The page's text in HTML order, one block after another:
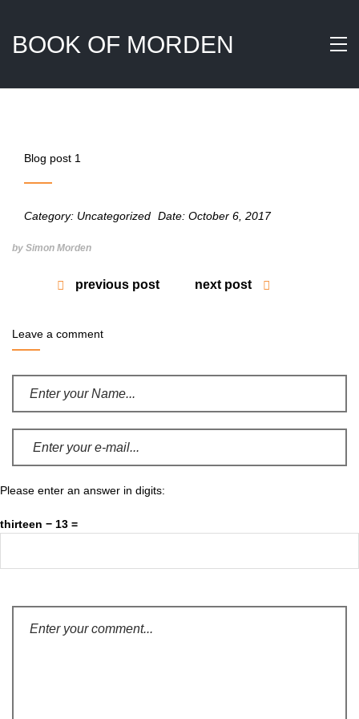
BOOK OF MORDEN
Blog post 1
Category: Uncategorized Date: October 6, 2017
by Simon Morden
previous post next post
Leave a comment
Please enter an answer in digits:
thirteen − 13 =